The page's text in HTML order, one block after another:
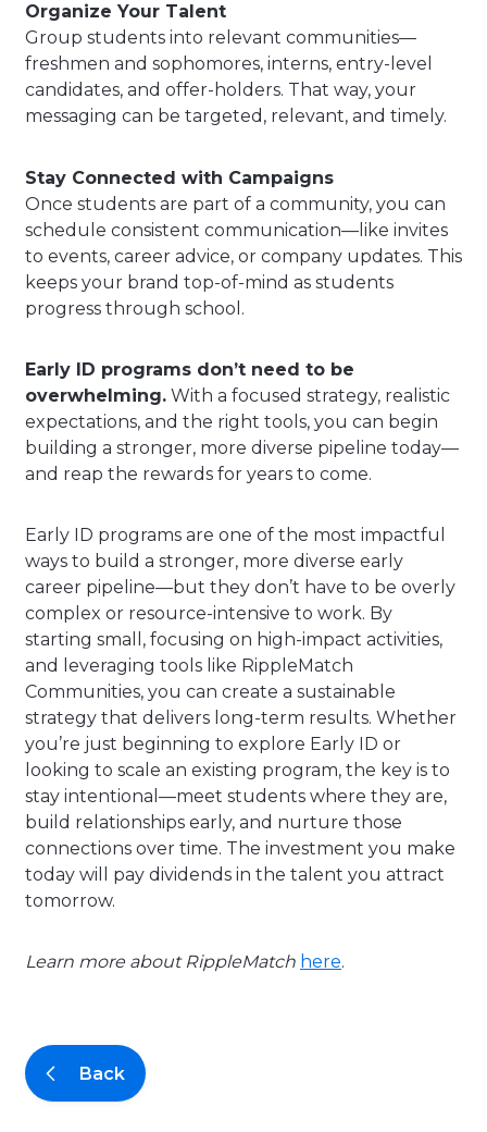
Organize Your Talent
Group students into relevant communities—
freshmen and sophomores, interns, entry-level
candidates, and offer-holders. That way, your
messaging can be targeted, relevant, and timely.
Stay Connected with Campaigns
Once students are part of a community, you can
schedule consistent communication—like invites
to events, career advice, or company updates. This
keeps your brand top-of-mind as students
progress through school.
Early ID programs don’t need to be
overwhelming. With a focused strategy, realistic
expectations, and the right tools, you can begin
building a stronger, more diverse pipeline today—
and reap the rewards for years to come.
Early ID programs are one of the most impactful
ways to build a stronger, more diverse early
career pipeline—but they don’t have to be overly
complex or resource-intensive to work. By
starting small, focusing on high-impact activities,
and leveraging tools like RippleMatch
Communities, you can create a sustainable
strategy that delivers long-term results. Whether
you’re just beginning to explore Early ID or
looking to scale an existing program, the key is to
stay intentional—meet students where they are,
build relationships early, and nurture those
connections over time. The investment you make
today will pay dividends in the talent you attract
tomorrow.
Learn more about RippleMatch here.
Back